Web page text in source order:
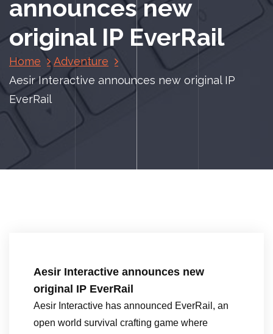
announces new
original IP EverRail
Home
Adventure
Aesir Interactive announces new original IP
EverRail
Aesir Interactive announces new
original IP EverRail
Aesir Interactive has announced EverRail, an
open world survival crafting game where